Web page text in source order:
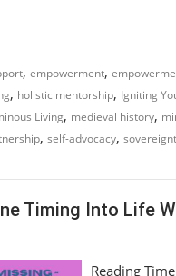
, empowerment,
, holistic mentorship, Igniting
Living, medieval history,
, self-advocacy,
Timing Into Life
Reading